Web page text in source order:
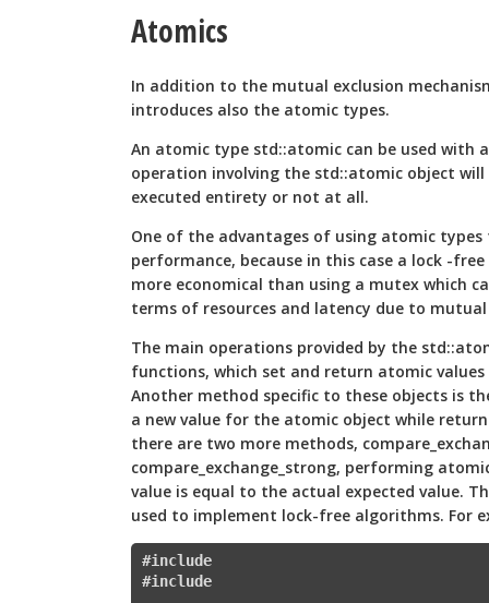
Atomics
In addition to the mutual exclusion
introduces also the atomic types.
An atomic type std::atomic can be used with
operation involving the std::atomic object
executed entirety or not at all.
One of the advantages of using atomic
performance, because in this case a lock -
more economical than using a mutex which
terms of resources and latency due to mutual
The main operations provided by the
functions, which set and return atomic
Another method specific to these objects is
a new value for the atomic object while
there are two more methods,
compare_exchange_strong, performing
value is equal to the actual expected value.
used to implement lock-free algorithms. For
#include
#include